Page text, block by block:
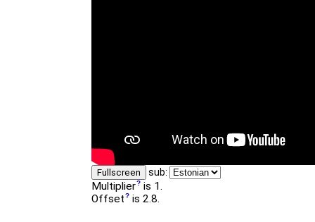
Fullscreen sub:
Multiplier is 1.
Offset is 2.8.